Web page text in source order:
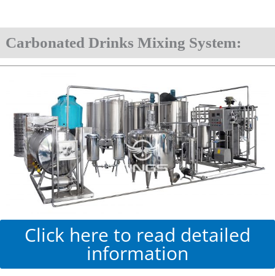
Carbonated Drinks Mixing System:
Click here to read detailed
information